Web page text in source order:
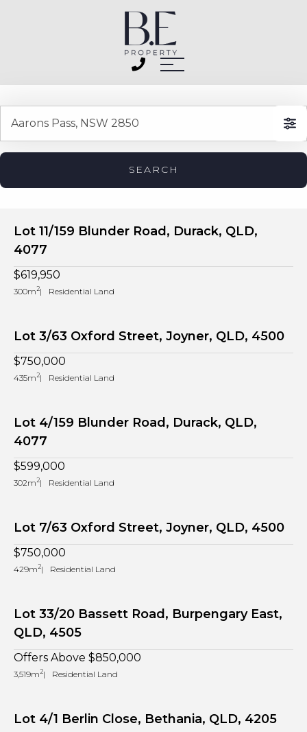
SEARCH
Lot 11/159 Blunder Road, Durack, QLD,
4077
$619,950
300m2 Residential Land
Lot 3/63 Oxford Street, Joyner, QLD, 4500
$750,000
435m2 Residential Land
Lot 4/159 Blunder Road, Durack, QLD,
4077
$599,000
302m2 Residential Land
Lot 7/63 Oxford Street, Joyner, QLD, 4500
$750,000
429m2 Residential Land
Lot 33/20 Bassett Road, Burpengary East,
QLD, 4505
Offers Above $850,000
3,519m2 Residential Land
Lot 4/1 Berlin Close, Bethania, QLD, 4205